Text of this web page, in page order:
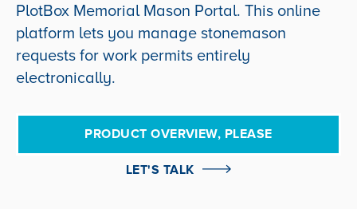
PlotBox Memorial Mason Portal. This online
platform lets you manage stonemason
requests for work permits entirely
electronically.
PRODUCT OVERVIEW, PLEASE
LET'S TALK